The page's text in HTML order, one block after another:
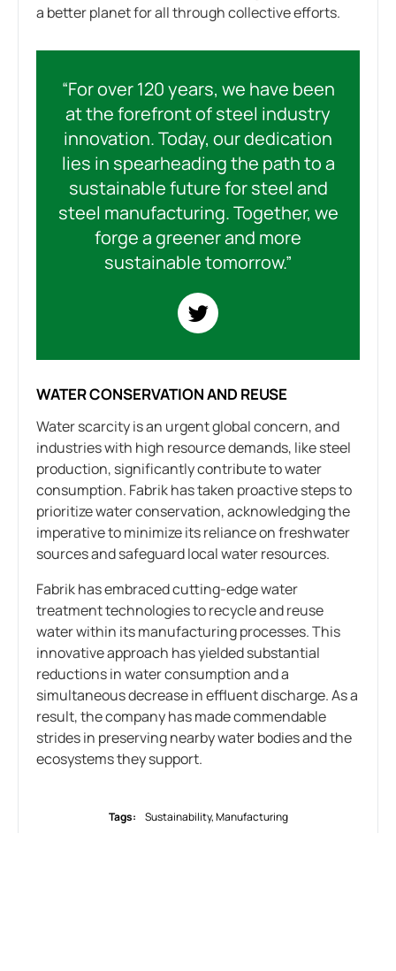
a better planet for all through collective efforts.
“For over 120 years, we have been
at the forefront of steel industry
innovation. Today, our dedication
lies in spearheading the path to a
sustainable future for steel and
steel manufacturing. Together, we
forge a greener and more
sustainable tomorrow.”
WATER CONSERVATION AND REUSE
Water scarcity is an urgent global concern, and
industries with high resource demands, like steel
production, significantly contribute to water
consumption. Fabrik has taken proactive steps to
prioritize water conservation, acknowledging the
imperative to minimize its reliance on freshwater
sources and safeguard local water resources.
Fabrik has embraced cutting-edge water
treatment technologies to recycle and reuse
water within its manufacturing processes. This
innovative approach has yielded substantial
reductions in water consumption and a
simultaneous decrease in effluent discharge. As a
result, the company has made commendable
strides in preserving nearby water bodies and the
ecosystems they support.
Tags: Sustainability,Мanufacturing